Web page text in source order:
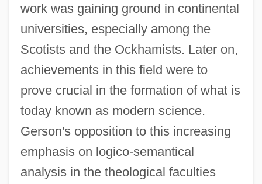
work was gaining ground in continental
universities, especially among the
Scotists and the Ockhamists. Later on,
achievements in this field were to
prove crucial in the formation of what is
today known as modern science.
Gerson's opposition to this increasing
emphasis on logico-semantical
analysis in the theological faculties